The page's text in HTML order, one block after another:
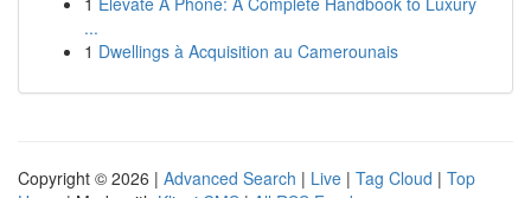
...
1 Dwellings à Acquisition au Camerounais
Copyright © 2026 | Advanced Search | Live | Tag Cloud | Top